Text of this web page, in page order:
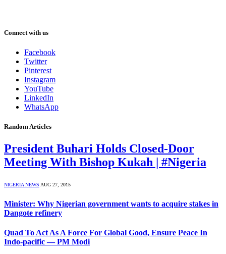
Connect with us
Facebook
Twitter
Pinterest
Instagram
YouTube
LinkedIn
WhatsApp
Random Articles
President Buhari Holds Closed-Door
Meeting With Bishop Kukah | #Nigeria
NIGERIA NEWS AUG 27, 2015
Minister: Why Nigerian government wants to acquire stakes in
Dangote refinery
Quad To Act As A Force For Global Good, Ensure Peace In
Indo-pacific — PM Modi